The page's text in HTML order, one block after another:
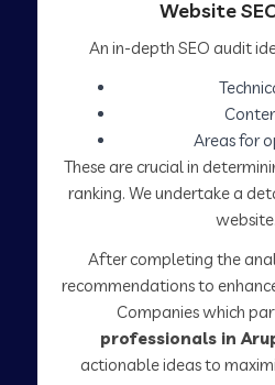
Website
An in-depth SEO audit
Areas for
These are crucial in
ranking. We undertake a
website.
After completing the
recommendations to
Companies which
professionals in
actionable ideas to